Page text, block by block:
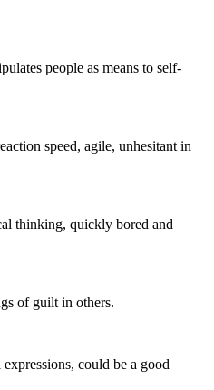
people as means to self-
speed, agile, unhesitant in
thinking, quickly bored and
of guilt in others.
could be a good